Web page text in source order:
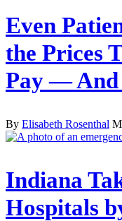
Even
the Prices
Pay — And
By Elisabeth Rosenthal
Indiana
Hospitals